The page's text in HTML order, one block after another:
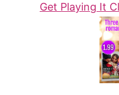
Get Playing It